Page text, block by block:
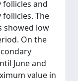
follicles and
The
showed low
On the
June and
value in